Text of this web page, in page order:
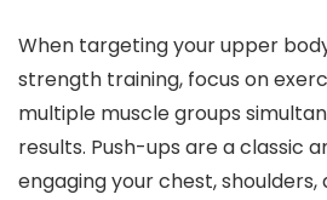
When targeting your upper
strength training, focus on
multiple muscle groups
results. Push-ups are a classic
engaging your chest,